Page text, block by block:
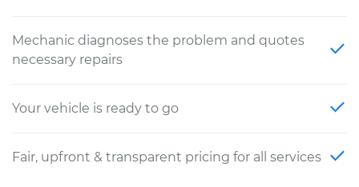
Mechanic diagnoses the problem and quotes
necessary repairs
Your vehicle is ready to go
Fair, upfront & transparent pricing for all services